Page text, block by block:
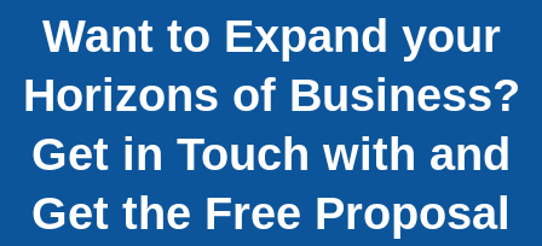
Want to Expand your
Horizons of Business?
Get in Touch with and
Get the Free Proposal